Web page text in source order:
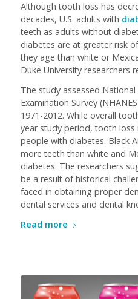
Although tooth loss has
decades, U.S. adults with
teeth as adults without
diabetes are at greater risk
they age than white or
Duke University researchers
The study assessed
Examination Survey
1971-2012. While overall
year study period, tooth
people with diabetes. Black
more teeth than white and
diabetes. The researchers
be a result of historical
faced in obtaining proper
dental services and dental
Read more